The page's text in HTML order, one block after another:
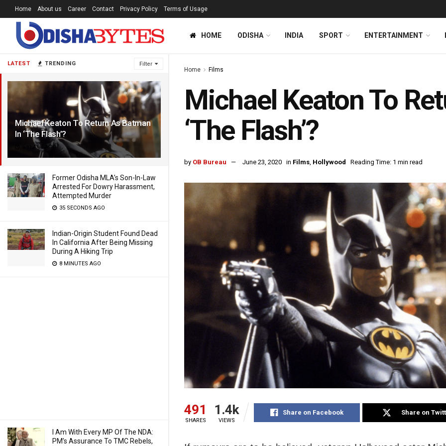
LATEST TRENDING Filter
Michael Keaton To Return As Batman
In ‘The Flash’?
6 YEARS AGO
Former Odisha MLA’s Son-In-Law
Arrested For Dowry Harassment,
Attempted Murder
35 SECONDS AGO
Indian-Origin Student Found Dead
In California After Being Missing
During A Hiking Trip
8 MINUTES AGO
I Am With Every MP Of The NDA:
PM’s Assurance To TMC Rebels,
Home About us Career Contact Privacy Policy Terms of Usage
HOME ODISHA INDIA SPORT ENTERTAINMENT
Home Films
Michael Keaton To
‘The Flash’?
by OB Bureau June 23, 2020 in Films, Hollywood Reading Time: 1 min read
491
SHARES
1.4k
VIEWS
Share on Facebook Share on